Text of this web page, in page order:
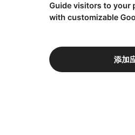
Guide visitors to your
with customizable
添加